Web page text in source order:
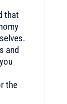
that
and
the